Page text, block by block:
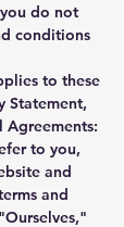
do not
conditions
to these
Statement,
to you,
and
and